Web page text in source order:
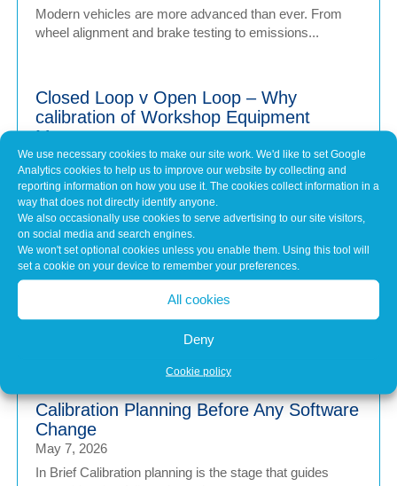
We use necessary cookies to make our site work. We'd like to set Google
Analytics cookies to help us to improve our website by collecting and
reporting information on how you use it. The cookies collect information in a
way that does not directly identify anyone.
We also occasionally use cookies to serve advertising to our site visitors,
on social media and search engines.
We won't set optional cookies unless you enable them. Using this tool will
set a cookie on your device to remember your preferences.
All cookies
Deny
Cookie policy
Modern vehicles are more advanced than ever. From
wheel alignment and brake testing to emissions...
Closed Loop v Open Loop – Why
calibration of Workshop Equipment
Matters
Jul 1, 2026
Modern vehicles have never been more sophisticated.
From Advanced Driver Assistance Systems (ADAS)...
Common Misconceptions About Engine
Tuning
upgrade – a quick software tweak that...
Calibration Planning Before Any Software
Change
May 7, 2026
In Brief Calibration planning is the stage that guides